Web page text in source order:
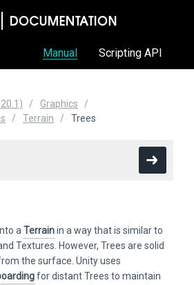
Manual Scripting API
Graphics
Terrain Trees
a Terrainin a way that is similar to
Textures. However, Trees are solid
the surface. Unity uses
for distant Trees to maintain